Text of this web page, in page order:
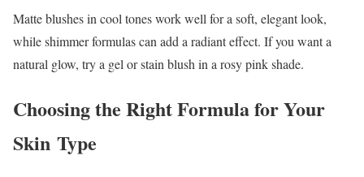
Matte blushes in cool tones work well for a soft, elegant look,
while shimmer formulas can add a radiant effect. If you want a
natural glow, try a gel or stain blush in a rosy pink shade.
Choosing the Right Formula for Your
Skin Type